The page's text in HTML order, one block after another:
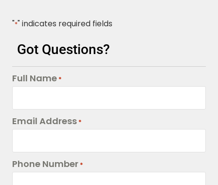
"*" indicates required fields
Got Questions?
Full Name *
Email Address *
Phone Number *